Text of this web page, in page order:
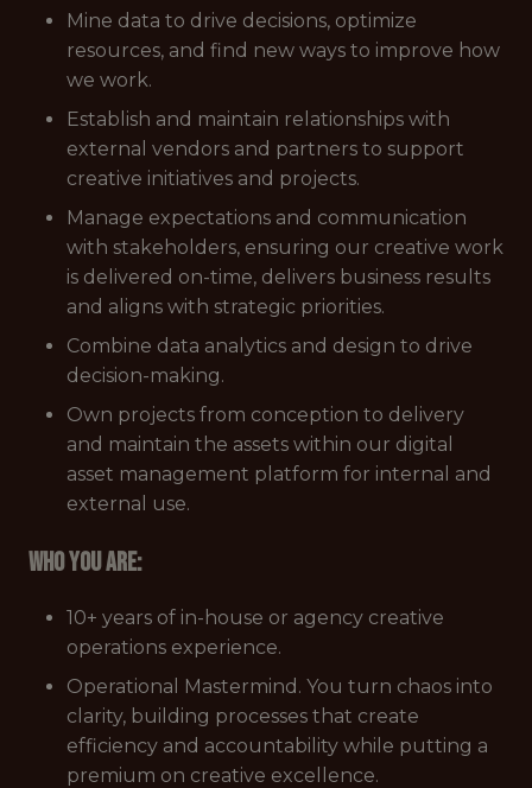
Mine data to drive decisions, optimize
resources, and find new ways to improve how
we work.
Establish and maintain relationships with
external vendors and partners to support
creative initiatives and projects.
Manage expectations and communication
with stakeholders, ensuring our creative work
is delivered on-time, delivers business results
and aligns with strategic priorities.
Combine data analytics and design to drive
decision-making.
Own projects from conception to delivery
and maintain the assets within our digital
asset management platform for internal and
external use.
Who you are:
10+ years of in-house or agency creative
operations experience.
Operational Mastermind. You turn chaos into
clarity, building processes that create
efficiency and accountability while putting a
premium on creative excellence.